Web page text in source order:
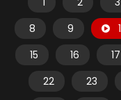
8
9
15
16 17
22
23